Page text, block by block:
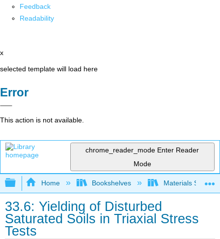
Feedback
Readability
x
selected template will load here
Error
This action is not available.
chrome_reader_mode Enter Reader
Mode
Expand/collapse global hierarchy
Home Bookshelves Materials Science
33.6: Yielding of Disturbed
Saturated Soils in Triaxial Stress
Tests